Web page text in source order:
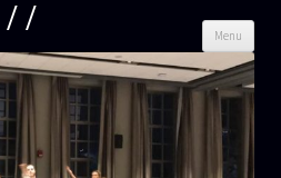
Menu